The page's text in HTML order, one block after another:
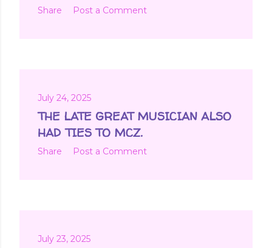
Share Post a Comment
July 24, 2025
THE LATE GREAT MUSICIAN ALSO
HAD TIES TO MCZ.
Share Post a Comment
July 23, 2025